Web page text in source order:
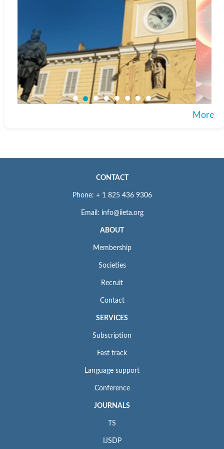
More
CONTACT
Phone: + 1 825 436 9306
Email: info@iieta.org
ABOUT
Membership
Societies
Recruit
Contact
SERVICES
Subscription
Fast track
Language support
Conference
JOURNALS
TS
IJSDP